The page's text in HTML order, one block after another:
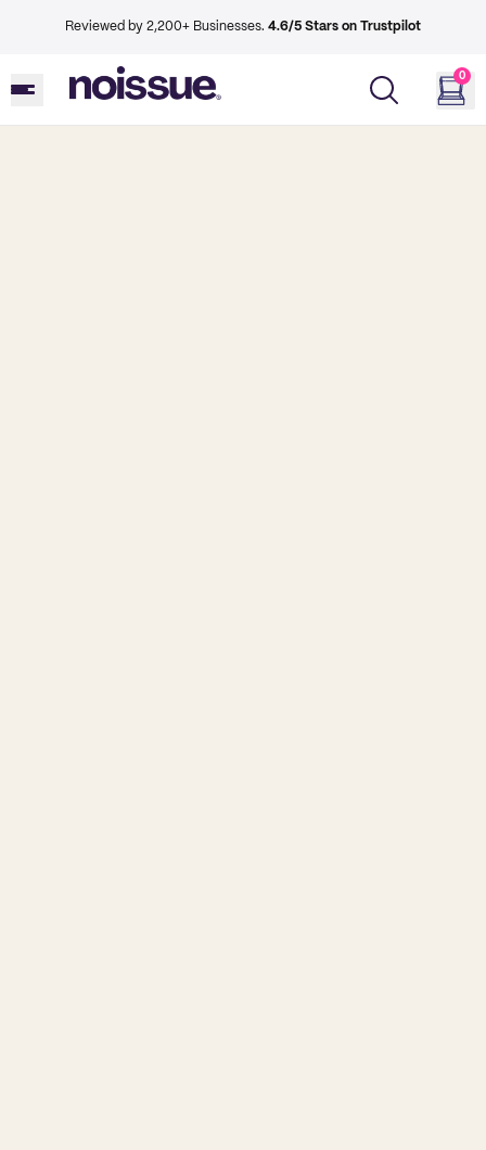
Reviewed by 2,200+ Businesses. 4.6/5 Stars on Trustpilot
0